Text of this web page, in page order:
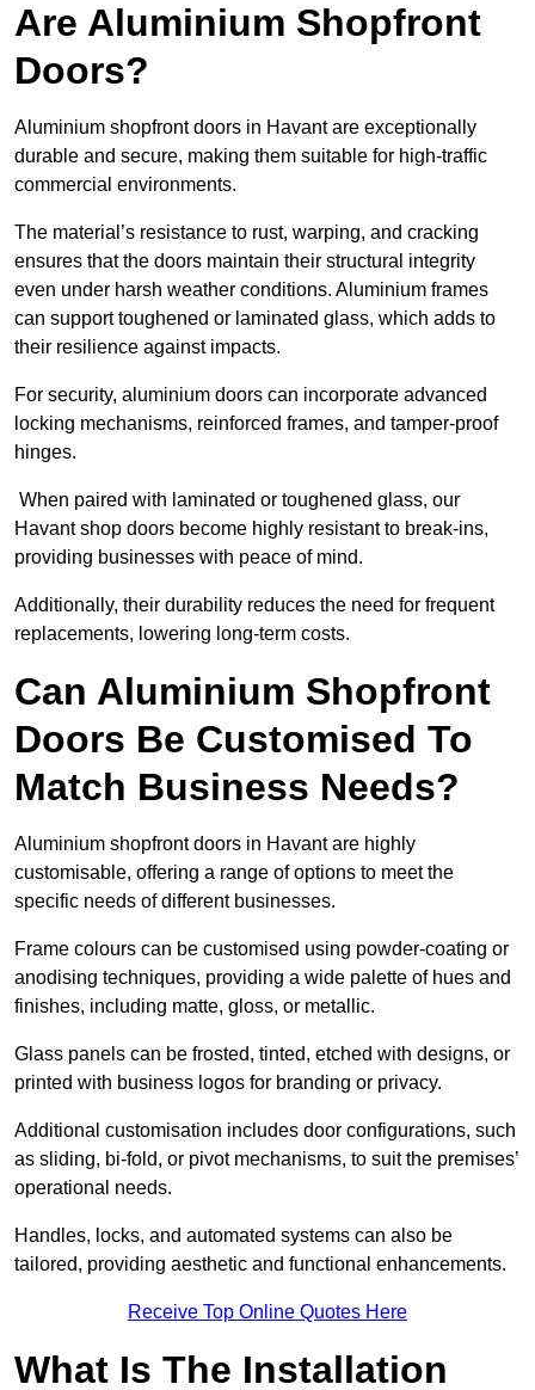
Are Aluminium Shopfront
Doors?
Aluminium shopfront doors in Havant are exceptionally
durable and secure, making them suitable for high-traffic
commercial environments.
The material’s resistance to rust, warping, and cracking
ensures that the doors maintain their structural integrity
even under harsh weather conditions. Aluminium frames
can support toughened or laminated glass, which adds to
their resilience against impacts.
For security, aluminium doors can incorporate advanced
locking mechanisms, reinforced frames, and tamper-proof
hinges.
When paired with laminated or toughened glass, our
Havant shop doors become highly resistant to break-ins,
providing businesses with peace of mind.
Additionally, their durability reduces the need for frequent
replacements, lowering long-term costs.
Can Aluminium Shopfront
Doors Be Customised To
Match Business Needs?
Aluminium shopfront doors in Havant are highly
customisable, offering a range of options to meet the
specific needs of different businesses.
Frame colours can be customised using powder-coating or
anodising techniques, providing a wide palette of hues and
finishes, including matte, gloss, or metallic.
Glass panels can be frosted, tinted, etched with designs, or
printed with business logos for branding or privacy.
Additional customisation includes door configurations, such
as sliding, bi-fold, or pivot mechanisms, to suit the premises’
operational needs.
Handles, locks, and automated systems can also be
tailored, providing aesthetic and functional enhancements.
Receive Top Online Quotes Here
What Is The Installation